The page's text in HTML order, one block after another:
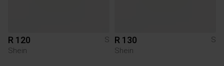
R 120
S
Shein
R 130
S
Shein